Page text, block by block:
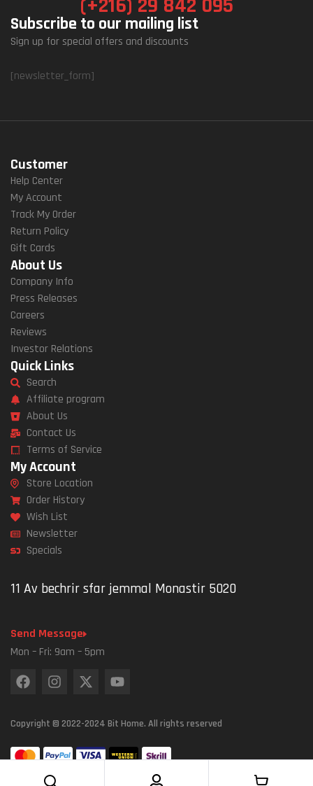
(+216) 29 842 095
Subscribe to our mailing list
Sign up for special offers and discounts
[newsletter_form]
Customer
Help Center
My Account
Track My Order
Return Policy
Gift Cards
About Us
Company Info
Press Releases
Careers
Reviews
Investor Relations
Quick Links
Search
Affiliate program
About Us
Contact Us
Terms of Service
My Account
Store Location
Order History
Wish List
Newsletter
Specials
11 Av bechrir sfar jemmal Monastir 5020
Send Message
Mon – Fri: 9am – 5pm
Copyright © 2022-2024 Bit Home. All rights reserved